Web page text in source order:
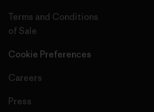
Terms and Conditions
of Sale
Cookie Preferences
Careers
Press